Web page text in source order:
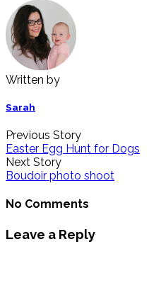
Written by
Sarah
Previous Story
Easter Egg Hunt for Dogs
Next Story
Boudoir photo shoot
No Comments
Leave a Reply